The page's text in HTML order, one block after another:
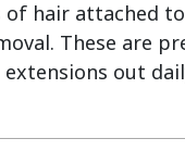
hair attached
These are
out